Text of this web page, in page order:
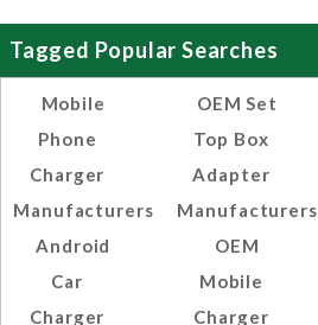
Tagged Popular Searches
Mobile
Phone
Charger
Manufacturers
Android
Car
Charger
OEM Set
Top Box
Adapter
Manufacturers
OEM
Mobile
Charger